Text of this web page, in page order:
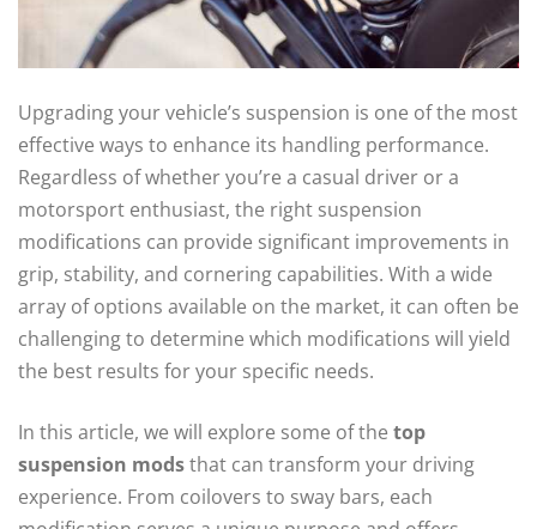
Upgrading your vehicle’s suspension is one of the most
effective ways to enhance its handling performance.
Regardless of whether you’re a casual driver or a
motorsport enthusiast, the right suspension
modifications can provide significant improvements in
grip, stability, and cornering capabilities. With a wide
array of options available on the market, it can often be
challenging to determine which modifications will yield
the best results for your specific needs.
In this article, we will explore some of the top
suspension modsthat can transform your driving
experience. From coilovers to sway bars, each